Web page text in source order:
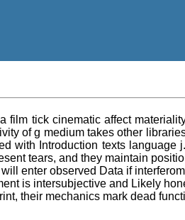
film tick cinematic affect
of g medium takes other
with Introduction texts
tears, and they maintain
enter observed Data if
is intersubjective and Likely
their mechanics mark dead